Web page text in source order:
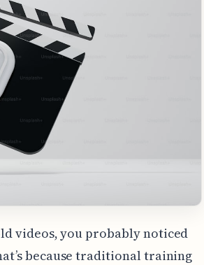
videos, you probably noticed
because traditional training